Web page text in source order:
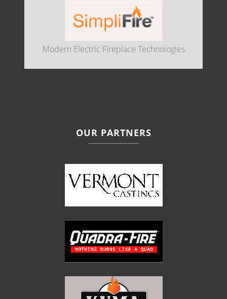
Modern Electric Fireplace Technologies
OUR PARTNERS